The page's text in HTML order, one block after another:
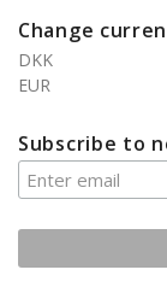
Change
DKK
EUR
Subscribe to